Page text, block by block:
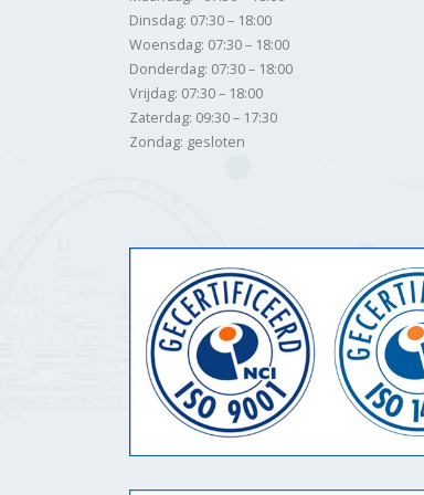
Dinsdag: 07:30 – 18:00
Woensdag: 07:30 – 18:00
Donderdag: 07:30 – 18:00
Vrijdag: 07:30 – 18:00
Zaterdag: 09:30 – 17:30
Zondag: gesloten